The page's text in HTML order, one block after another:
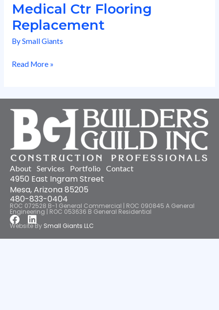
Medical Ctr Flooring
Replacement
BySmall Giants
Read More »
About Services Portfolio Contact
4950 East Ingram Street
Mesa, Arizona 85205
480-833-0404
ROC 072528 B-1 General Commercial | ROC 090845 A General
Engineering | ROC 053636 B General Residential
Facebook
Linkedin
Website By Small Giants LLC